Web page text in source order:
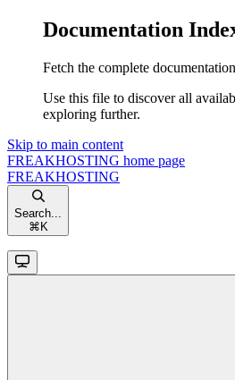
Documentation
Fetch the complete
Use this file to discover all
exploring further.
Skip to main content
FREAKHOSTING home page
FREAKHOSTING
Search...
⌘ K